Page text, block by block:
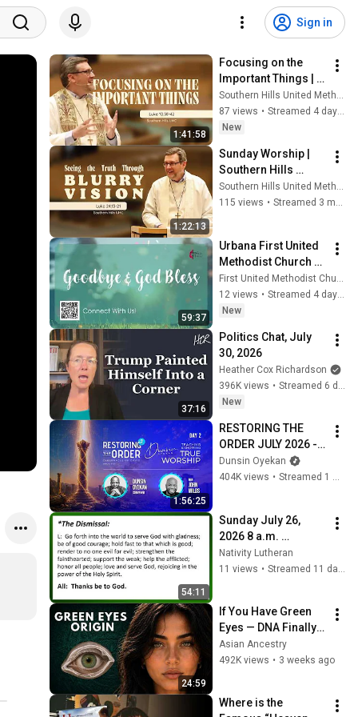
Sign in
1:41:58
Focusing on the
Important Things |
Luke 10:38-42
Southern Hills United Methodist Church
87 views •
Streamed 4 days ago
New
1:22:13
Sunday Worship |
Southern Hills
United Methodist
Church
Southern Hills United Methodist Church
115 views • Streamed 3 months ago
59:37
Urbana First United
Methodist Church
Live Stream
Services
12 views •
Streamed 4 days ago
New
37:16
Politics Chat, July
30, 2026
Heather Cox Richardson
396K views •
Streamed 6 days ago
New
1:56:25
RESTORING THE
ORDER JULY 2026 -
DAY 2
#dunsinoyekan
Dunsin Oyekan
404K views • Streamed 1 month ago
54:11
Sunday July 26,
2026 8 a.m.
Lectionary 17
Nativity Lutheran
11 views •
24:59
If You Have Green
Eyes — DNA Finally
Revealed Where
They Really Come
Asian Ancestry
492K views • 3 weeks ago
Where is the